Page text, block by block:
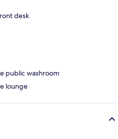
desk
public washroom
lounge